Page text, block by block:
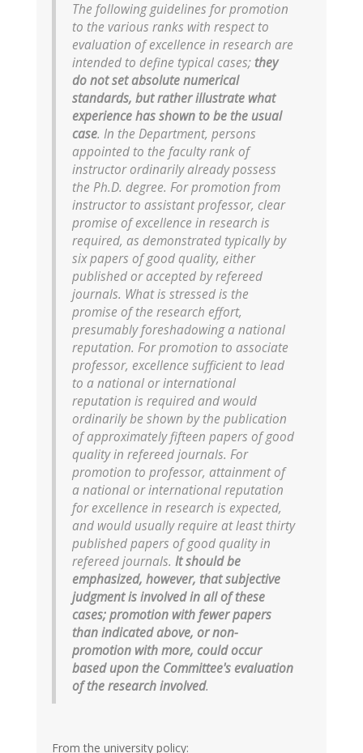
The following guidelines for promotion
to the various ranks with respect to
evaluation of excellence in research are
intended to define typical cases;they
do not set absolute numerical
standards, but rather illustrate what
experience has shown to be the usual
case. In the Department, persons
appointed to the faculty rank of
instructor ordinarily already possess
the Ph.D. degree. For promotion from
instructor to assistant professor, clear
promise of excellence in research is
required, as demonstrated typically by
six papers of good quality, either
published or accepted by refereed
journals. What is stressed is the
promise of the research effort,
presumably foreshadowing a national
reputation. For promotion to associate
professor, excellence sufficient to lead
to a national or international
reputation is required and would
ordinarily be shown by the publication
of approximately fifteen papers of good
quality in refereed journals. For
promotion to professor, attainment of
a national or international reputation
for excellence in research is expected,
and would usually require at least thirty
published papers of good quality in
refereed journals. It should be
emphasized, however, that subjective
judgment is involved in all of these
cases; promotion with fewer papers
than indicated above, or non-
promotion with more, could occur
based upon the Committee's evaluation
of the research involved.
From the university policy: